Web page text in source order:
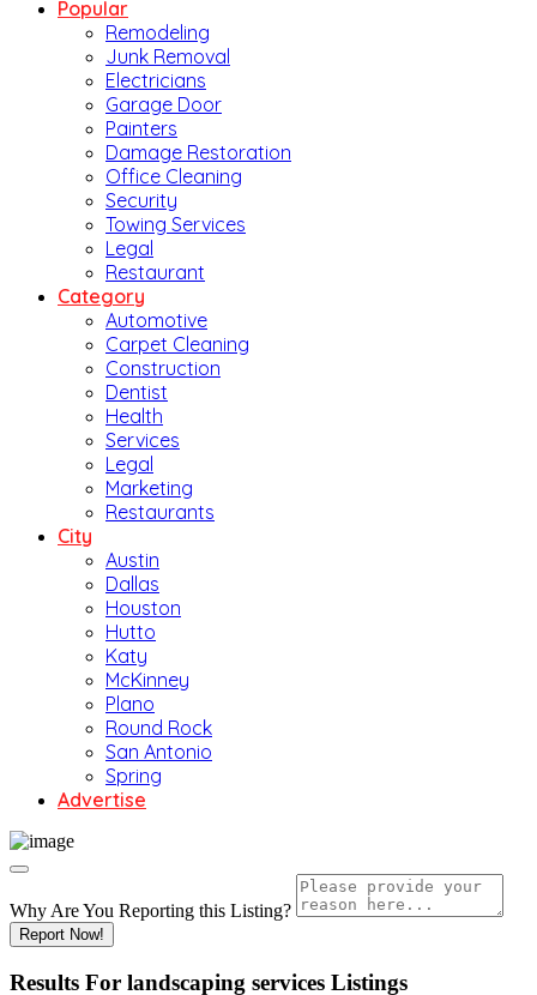
Popular
Remodeling
Junk Removal
Electricians
Garage Door
Painters
Damage Restoration
Office Cleaning
Security
Towing Services
Legal
Restaurant
Category
Automotive
Carpet Cleaning
Construction
Dentist
Health
Services
Legal
Marketing
Restaurants
City
Austin
Dallas
Houston
Hutto
Katy
McKinney
Plano
Round Rock
San Antonio
Spring
Advertise
Why Are You Reporting this Listing?
Report Now!
Results For landscaping services Listings